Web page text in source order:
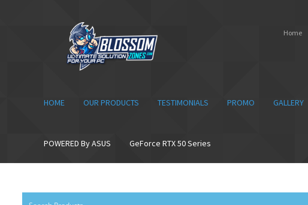
navigation
content
Home
HOME OUR PRODUCTS TESTIMONIALS PROMO GALLERY
POWERED By ASUS GeForce RTX 50 Series